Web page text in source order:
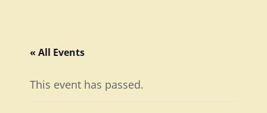
« All Events
This event has passed.